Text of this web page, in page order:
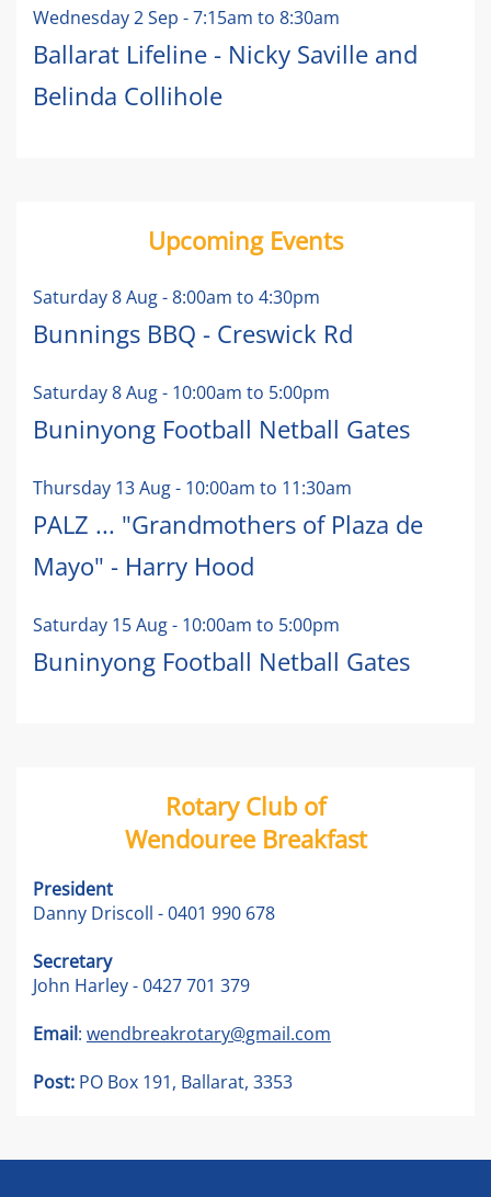
Wednesday 2 Sep -7:15am to 8:30am
Ballarat Lifeline - Nicky Saville and
Belinda Collihole
Upcoming Events
Saturday 8 Aug-8:00am to 4:30pm
Bunnings BBQ - Creswick Rd
Saturday 8 Aug- 10:00am to 5:00pm
Buninyong Football Netball Gates
Thursday 13 Aug- 10:00am to 11:30am
PALZ ... "Grandmothers of Plaza de
Mayo" - Harry Hood
Saturday 15 Aug- 10:00am to 5:00pm
Buninyong Football Netball Gates
Rotary Club of
Wendouree Breakfast
President
Danny Driscoll - 0401 990 678
Secretary
John Harley - 0427 701 379
Email: wendbreakrotary@gmail.com
Post: PO Box 191, Ballarat, 3353